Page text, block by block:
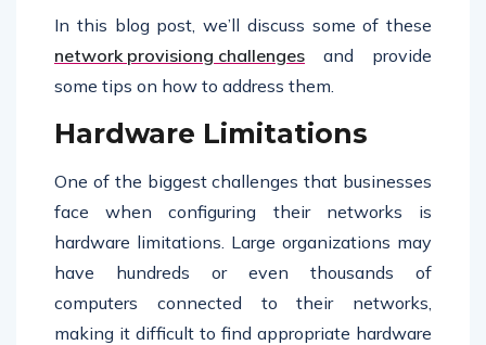
In this blog post, we’ll discuss some of these
network provisiong challenges and provide
some tips on how to address them.
Hardware Limitations
One of the biggest challenges that businesses
face when configuring their networks is
hardware limitations. Large organizations may
have hundreds or even thousands of
computers connected to their networks,
making it difficult to find appropriate hardware